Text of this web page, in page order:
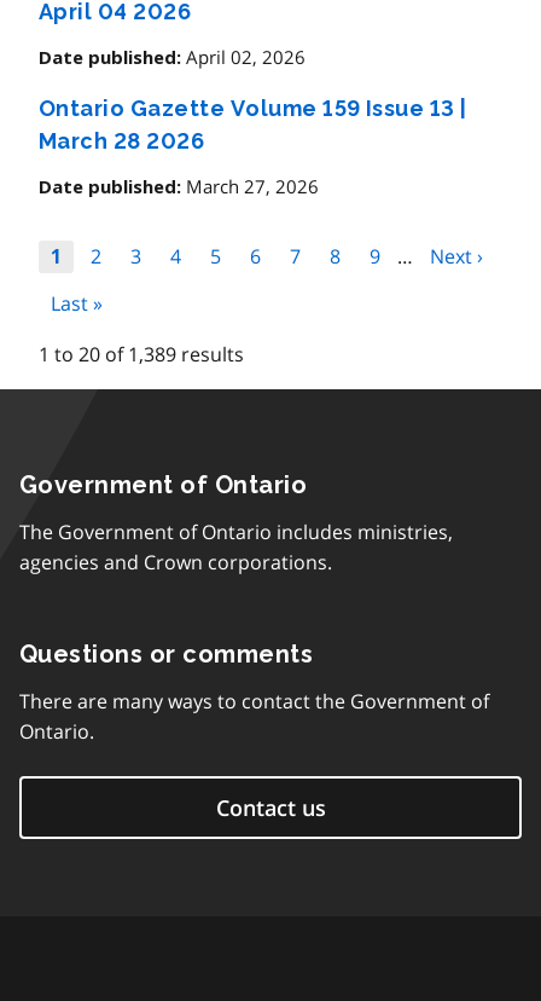
April 04 2026
Date published: April 02, 2026
Ontario Gazette Volume 159 Issue 13
March 28 2026
Date published: March 27, 2026
Page
1 Page
2 Page
3 Page
4 Page
5 Page
6 Page
7 Page
8 Page
9 …
Next
Next ›
Last
Last »
1 to 20 of 1,389 results
Government of Ontario
The Government of Ontario includes ministries,
agencies and Crown corporations.
Questions or comments
There are many ways to contact the Government of
Ontario.
Contact us